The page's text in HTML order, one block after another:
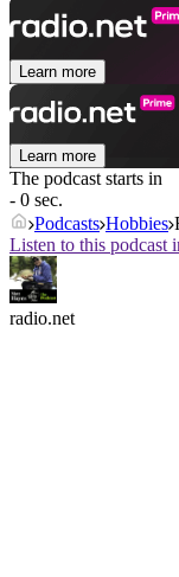
Learn more
Learn more
The podcast starts in
- 0 sec.
Podcasts Hobbies
Listen to this podcast
radio.net